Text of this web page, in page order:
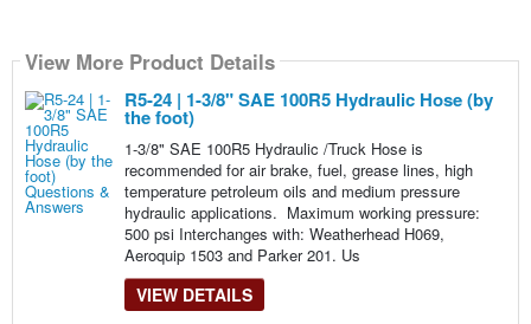
View More Product Details
R5-24 | 1-3/8" SAE 100R5 Hydraulic Hose (by
the foot)
1-3/8" SAE 100R5 Hydraulic /Truck Hose is
recommended for air brake, fuel, grease lines, high
temperature petroleum oils and medium pressure
hydraulic applications. Maximum working pressure:
500 psi Interchanges with: Weatherhead H069,
Aeroquip 1503 and Parker 201. Us
VIEW DETAILS